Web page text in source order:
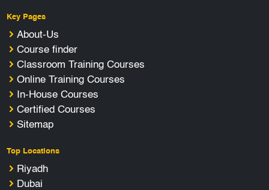
Key Pages
About-Us
Course finder
Classroom Training Courses
Online Training Courses
In-House Courses
Certified Courses
Sitemap
Top Locations
Riyadh
Dubai